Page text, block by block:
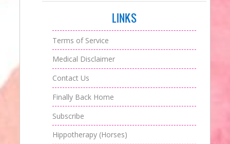
LINKS
Terms of Service
Medical Disclaimer
Contact Us
Finally Back Home
Subscribe
Hippotherapy (Horses)